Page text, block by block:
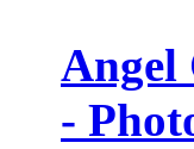
Angel
-